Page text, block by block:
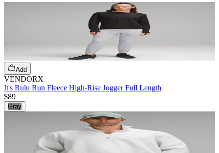
Add
VENDORX
It's Rulu Run Fleece High-Rise Jogger Full Length
$89
Gray